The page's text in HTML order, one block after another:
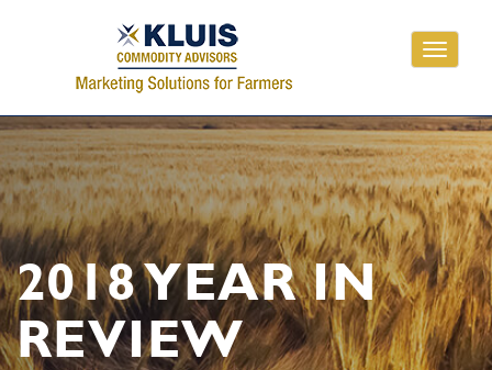
Toggle
2018 YEAR IN
REVIEW